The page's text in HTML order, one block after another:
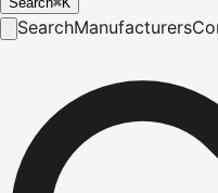
SearchManufacturers